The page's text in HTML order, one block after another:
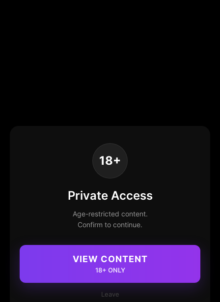
18+
Private Access
Age-restricted content.
Confirm to continue.
VIEW CONTENT
18+ ONLY
Leave